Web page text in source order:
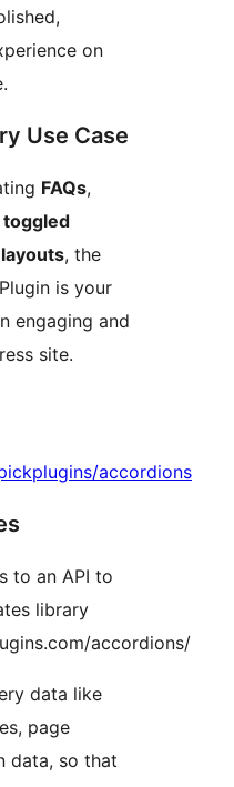
on
Use Case
FAQs,
toggled
, the
is your
engaging and
site.
accordions
to an API to
library
accordions/
data like
page
data, so that